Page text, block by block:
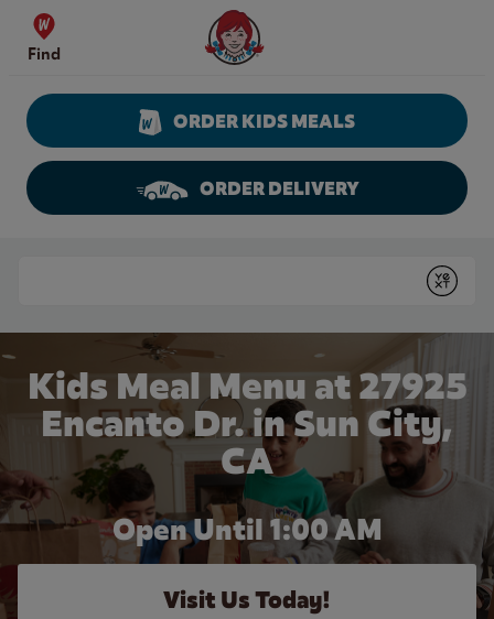
Skip to content
Find
Wendy's Website Home
ORDER KIDS MEALS
ORDER DELIVERY
Submit
Kids Meal Menu at 27925
Encanto Dr. in Sun City,
CA
Open Until 1:00 AM
Visit Us Today!